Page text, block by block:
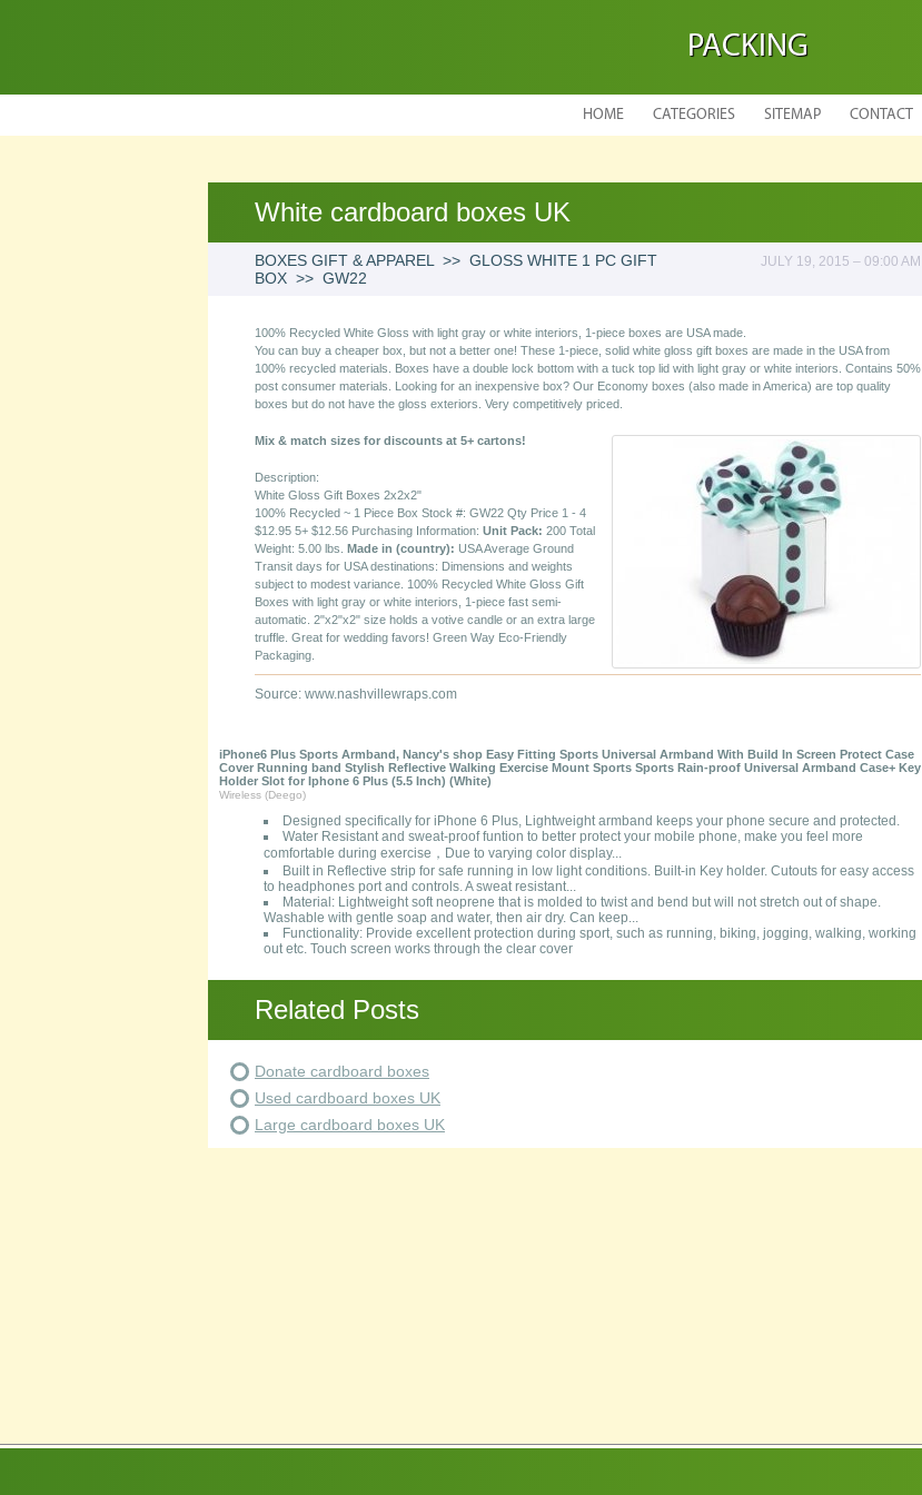
PACKING
HOME CATEGORIES SITEMAP CONTACT
White cardboard boxes UK
BOXES GIFT & APPAREL >> GLOSS WHITE 1 PC GIFT
BOX >> GW22
JULY 19, 2015 – 09:00 AM
100% Recycled White Gloss with light gray or white interiors, 1-piece boxes are USA made.
You can buy a cheaper box, but not a better one! These 1-piece, solid white gloss gift boxes are made in the USA from
100% recycled materials. Boxes have a double lock bottom with a tuck top lid with light gray or white interiors. Contains 50%
post consumer materials. Looking for an inexpensive box? Our Economy boxes (also made in America) are top quality
boxes but do not have the gloss exteriors. Very competitively priced.
Mix & match sizes for discounts at 5+ cartons!
Description:
White Gloss Gift Boxes 2x2x2"
100% Recycled ~ 1 Piece Box Stock #: GW22 Qty Price 1 - 4
$12.95 5+ $12.56 Purchasing Information: Unit Pack: 200 Total
Weight: 5.00 lbs. Made in (country): USA Average Ground
Transit days for USA destinations: Dimensions and weights
subject to modest variance. 100% Recycled White Gloss Gift
Boxes with light gray or white interiors, 1-piece fast semi-
automatic. 2"x2"x2" size holds a votive candle or an extra large
truffle. Great for wedding favors! Green Way Eco-Friendly
Packaging.
Source: www.nashvillewraps.com
iPhone6 Plus Sports Armband, Nancy's shop Easy Fitting Sports Universal Armband With Build In Screen Protect Case
Cover Running band Stylish Reflective Walking Exercise Mount Sports Sports Rain-proof Universal Armband Case+ Key
Holder Slot for Iphone 6 Plus (5.5 Inch) (White)
Wireless (Deego)
Designed specifically for iPhone 6 Plus, Lightweight armband keeps your phone secure and protected.
Water Resistant and sweat-proof funtion to better protect your mobile phone, make you feel more
comfortable during exercise，Due to varying color display...
Built in Reflective strip for safe running in low light conditions. Built-in Key holder. Cutouts for easy access
to headphones port and controls. A sweat resistant...
Material: Lightweight soft neoprene that is molded to twist and bend but will not stretch out of shape.
Washable with gentle soap and water, then air dry. Can keep...
Functionality: Provide excellent protection during sport, such as running, biking, jogging, walking, working
out etc. Touch screen works through the clear cover
Related Posts
Donate cardboard boxes
Used cardboard boxes UK
Large cardboard boxes UK